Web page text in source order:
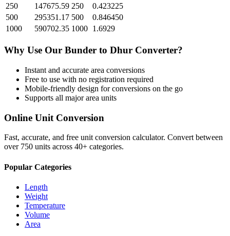
250
147675.59 250
0.423225
500
295351.17 500
0.846450
1000
590702.35 1000 1.6929
Why Use Our Bunder to Dhur Converter?
Instant and accurate area conversions
Free to use with no registration required
Mobile-friendly design for conversions on the go
Supports all majorarea units
Online Unit Conversion
Fast, accurate, and free unit conversion calculator. Convert between
over 750 units across 40+ categories.
Popular Categories
Length
Weight
Temperature
Volume
Area